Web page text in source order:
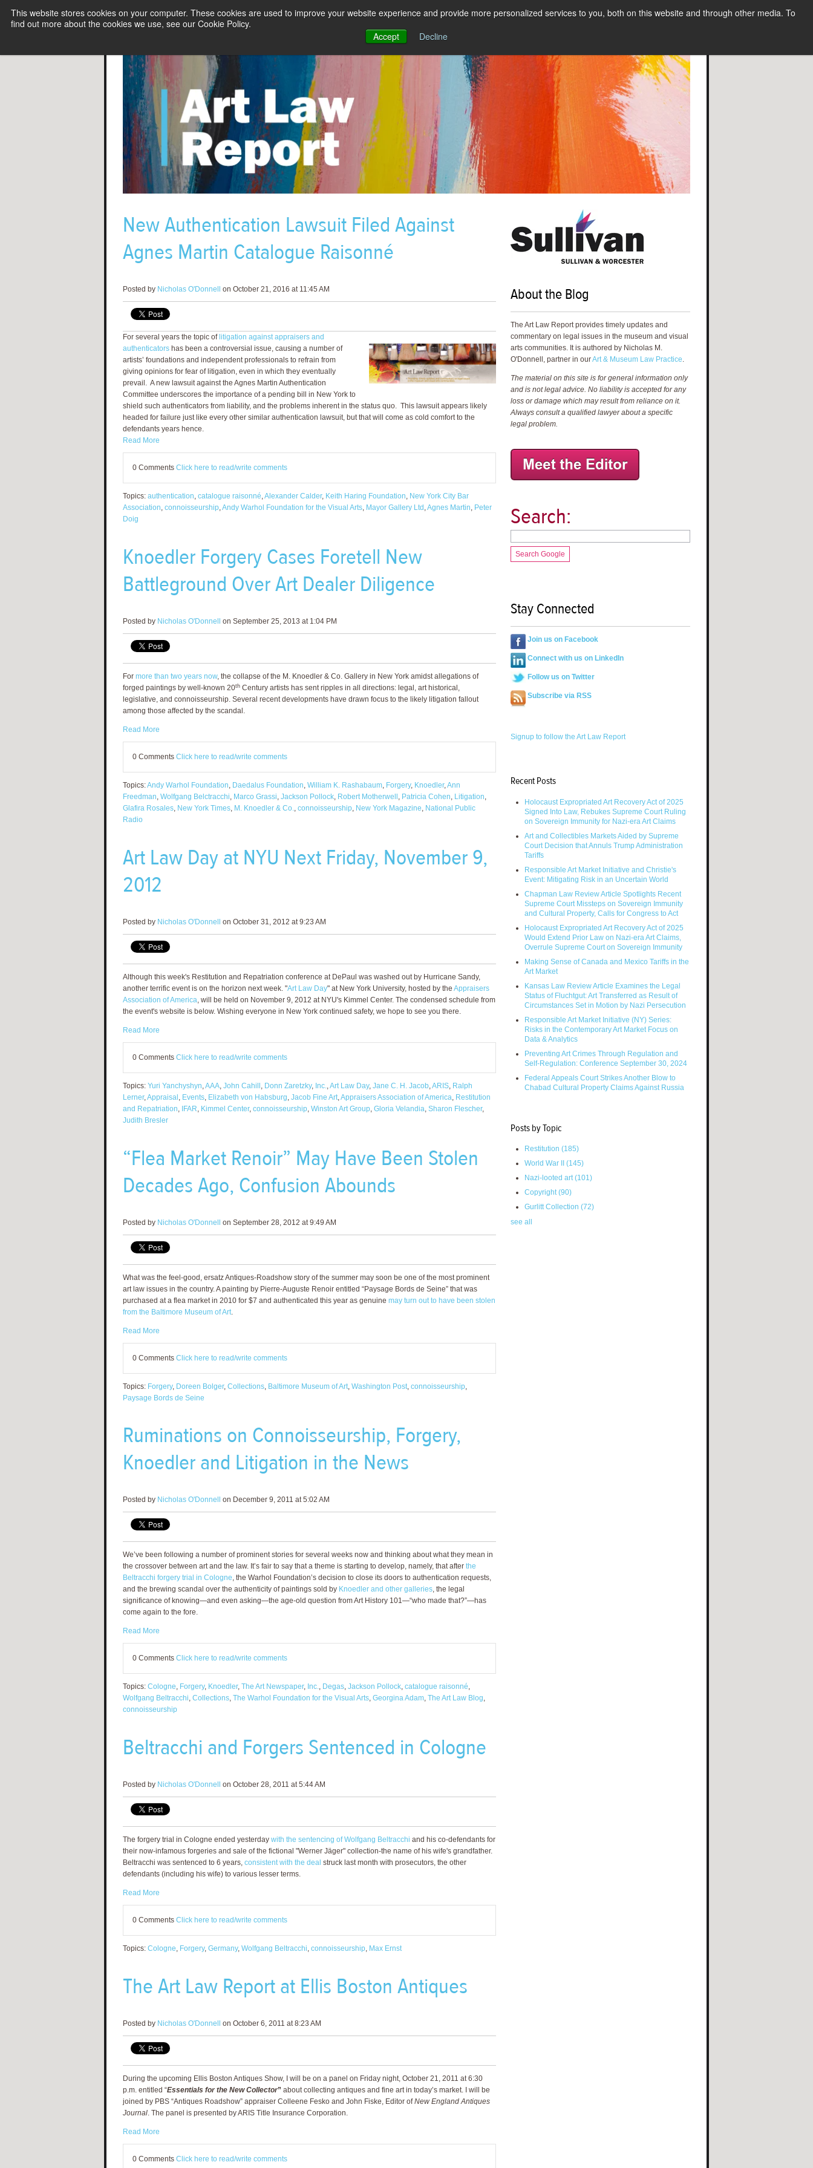
This website stores cookies on your computer. These cookies are used to improve your website experience and provide more personalized services to you, both on this website and through other media. To
find out more about the cookies we use, see our Cookie Policy.
Accept
Decline
New Authentication Lawsuit Filed Against
Agnes Martin Catalogue Raisonné
Posted by Nicholas O'Donnell on October 21, 2016 at 11:45 AM
For several years the topic of litigation against appraisers and
authenticatorshas been a controversial issue, causing a number of
artists’ foundations and independent professionals to refrain from
giving opinions for fear of litigation, even in which they eventually
prevail. A new lawsuit against the Agnes Martin Authentication
Committee underscores the importance of a pending bill in New York to
shield such authenticators from liability, and the problems inherent in the status quo. This lawsuit appears likely
headed for failure just like every other similar authentication lawsuit, but that will come as cold comfort to the
defendants years hence.
Read More
0 Comments Click here to read/write comments
Topics: authentication, catalogue raisonné,Alexander Calder, Keith Haring Foundation, New York City Bar
Association, connoisseurship,Andy Warhol Foundation for the Visual Arts, Mayor Gallery Ltd ,Agnes Martin, Peter
Doig
Knoedler Forgery Cases Foretell New
Battleground Over Art Dealer Diligence
Posted by Nicholas O'Donnell on September 25, 2013 at 1:04 PM
Formore than two years now, the collapse of the M. Knoedler & Co. Gallery in New York amidst allegations of
forged paintings by well-known 20thCentury artists has sent ripples in all directions: legal, art historical,
legislative, and connoisseurship. Several recent developments have drawn focus to the likely litigation fallout
among those affected by the scandal.
Read More
0 Comments Click here to read/write comments
Topics:Andy Warhol Foundation, Daedalus Foundation, William K. Rashabaum, Forgery, Knoedler,Ann
Freedman, Wolfgang Belctracchi, Marco Grassi, Jackson Pollock, Robert Motherwell , Patricia Cohen, Litigation,
Glafira Rosales, New York Times, M. Knoedler & Co., connoisseurship, New York Magazine, National Public
Radio
Art Law Day at NYU Next Friday, November 9,
2012
Posted by Nicholas O'Donnell on October 31, 2012 at 9:23 AM
Although this week's Restitution and Repatriation conference at DePaul was washed out by Hurricane Sandy,
another terrific event is on the horizon next week. "Art Law Day" at New York University, hosted by the Appraisers
Association of America , will be held on November 9, 2012 at NYU's Kimmel Center. The condensed schedule from
the event's website is below. Wishing everyone in New York continued safety, we hope to see you there.
Read More
0 Comments Click here to read/write comments
Topics: Yuri Yanchyshyn AAA, John Cahill Donn Zaretzky, Inc. Art Law Day, Jane C. H. Jacob, ARIS, Ralph
Lerner, Appraisal Events, Elizabeth von Habsburg Jacob Fine Art, Appraisers Association of America Restitution
and Repatriation IFAR Kimmel Center, connoisseurship, Winston Art Group, Gloria Velandia Sharon Flescher,
Judith Bresler
“Flea Market Renoir” May Have Been Stolen
Decades Ago, Confusion Abounds
Posted by Nicholas O'Donnell on September 28, 2012 at 9:49 AM
What was the feel-good, ersatz Antiques-Roadshow story of the summer may soon be one of the most prominent
art law issues in the country. A painting by Pierre-Auguste Renoir entitled “Paysage Bords de Seine” that was
purchased at a flea market in 2010 for $7 and authenticated this year as genuine may turn out to have been stolen
from the Baltimore Museum of Art.
Read More
0 Comments Click here to read/write comments
Topics: Forgery, Doreen Bolger, Collections, Baltimore Museum of Art, Washington Post, connoisseurship,
Paysage Bords de Seine
Ruminations on Connoisseurship, Forgery,
Knoedler and Litigation in the News
Posted by Nicholas O'Donnell on December 9, 2011 at 5:02 AM
We’ve been following a number of prominent stories for several weeks now and thinking about what they mean in
the crossover between art and the law. It’s fair to say that a theme is starting to develop, namely, that after the
Beltracchi forgery trial in Cologne, the Warhol Foundation’s decision to close its doors to authentication requests,
and the brewing scandal over the authenticity of paintings sold by Knoedler and other galleries, the legal
significance of knowing—and even asking—the age-old question from Art History 101—“who made that?”—has
come again to the fore.
Read More
0 Comments Click here to read/write comments
Topics: Cologne, Forgery, Knoedler, The Art Newspaper, Inc., Degas, Jackson Pollock, catalogue raisonné,
Wolfgang Beltracchi, Collections, The Warhol Foundation for the Visual Arts, Georgina Adam, The Art Law Blog,
connoisseurship
Beltracchi and Forgers Sentenced in Cologne
Posted by Nicholas O'Donnell on October 28, 2011 at 5:44 AM
The forgery trial in Cologne ended yesterday with the sentencing of Wolfgang Beltracchi and his co-defendants for
their now-infamous forgeries and sale of the fictional "Werner Jäger" collection-the name of his wife's grandfather.
Beltracchi was sentenced to 6 years, consistent with the deal struck last month with prosecutors, the other
defendants (including his wife) to various lesser terms.
Read More
0 Comments Click here to read/write comments
Topics: Cologne, Forgery, Germany, Wolfgang Beltracchi, connoisseurship, Max Ernst
The Art Law Report at Ellis Boston Antiques
Posted by Nicholas O'Donnell on October 6, 2011 at 8:23 AM
During the upcoming Ellis Boston Antiques Show, I will be on a panel on Friday night, October 21, 2011 at 6:30
p.m. entitled “Essentials for the New Collector” about collecting antiques and fine art in today’s market. I will be
joined by PBS “Antiques Roadshow” appraiser Colleene Fesko and John Fiske, Editor ofNew England Antiques
Journal. The panel is presented by ARIS Title Insurance Corporation.
Read More
0 Comments Click here to read/write comments
About the Blog
The Art Law Report provides timely updates and
commentary on legal issues in the museum and visual
arts communities. It is authored by Nicholas M.
O'Donnell, partner in ourArt & Museum Law Practice.
The material on this site is for general information only
and is not legal advice. No liability is accepted for any
loss or damage which may result from reliance on it.
Always consult a qualified lawyer about a specific
legal problem.
Search:
Search Google
Stay Connected
Join us on Facebook
Connect with us on LinkedIn
Follow us on Twitter
Subscribe via RSS
Signup to follow the Art Law Report
Recent Posts
Holocaust Expropriated Art Recovery Act of 2025
Signed Into Law, Rebukes Supreme Court Ruling
on Sovereign Immunity for Nazi-era Art Claims
Art and Collectibles Markets Aided by Supreme
Court Decision that Annuls Trump Administration
Tariffs
Responsible Art Market Initiative and Christie's
Event: Mitigating Risk in an Uncertain World
Chapman Law Review Article Spotlights Recent
Supreme Court Missteps on Sovereign Immunity
and Cultural Property, Calls for Congress to Act
Holocaust Expropriated Art Recovery Act of 2025
Would Extend Prior Law on Nazi-era Art Claims,
Overrule Supreme Court on Sovereign Immunity
Making Sense of Canada and Mexico Tariffs in the
Art Market
Kansas Law Review Article Examines the Legal
Status of Fluchtgut: Art Transferred as Result of
Circumstances Set in Motion by Nazi Persecution
Responsible Art Market Initiative (NY) Series:
Risks in the Contemporary Art Market Focus on
Data & Analytics
Preventing Art Crimes Through Regulation and
Self-Regulation: Conference September 30, 2024
Federal Appeals Court Strikes Another Blow to
Chabad Cultural Property Claims Against Russia
Posts by Topic
Restitution(185)
World War II(145)
Nazi-looted art(101)
Copyright(90)
Gurlitt Collection(72)
see all